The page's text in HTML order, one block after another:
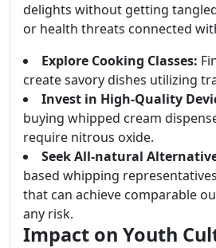
delights without getting
or health threats connected
Explore Cooking Classes:
create savory dishes utilizing
Invest in High-Quality
buying whipped cream
require nitrous oxide.
Seek All-natural
based whipping
that can achieve comparable
any risk.
Impact on Youth